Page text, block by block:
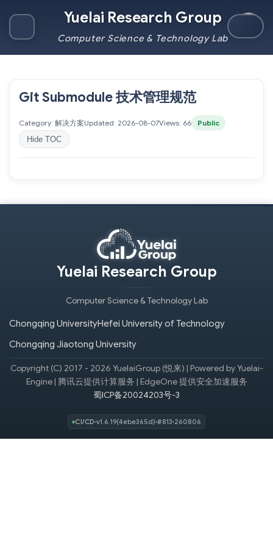
Yuelai Research Group
Computer Science & Technology Lab
Git Submodule 技术管理规范
Category: 解决方案Updated: 2026-08-07Views: 66
Public
Hide TOC
Yuelai Research Group
Computer Science & Technology Lab
Chongqing UniversityHefei University of Technology
Chongqing Jiaotong University
Copyright (C) 2017 - 2026 YuelaiGroup (悦来) | Powered by Yuelai-
Engine | 腾讯云提供计算服务 | EdgeOne 提供安全加速服务
蜀ICP备20024203号-3
CI/CD v1.6.19(4ebe365d) #813 260806